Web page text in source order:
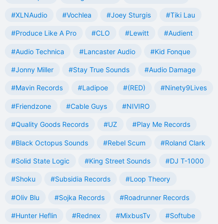
#XLNAudio #Vochlea #Joey Sturgis #Tiki Lau
#Produce Like A Pro #CLO #Lewitt #Audient
#Audio Technica #Lancaster Audio #Kid Fonque
#Jonny Miller #Stay True Sounds #Audio Damage
#Mavin Records #Ladipoe #(RED) #Ninety9Lives
#Friendzone #Cable Guys #NIVIRO
#Quality Goods Records #UZ #Play Me Records
#Black Octopus Sounds #Rebel Scum #Roland Clark
#Solid State Logic #King Street Sounds #DJ T-1000
#Shoku #Subsidia Records #Loop Theory
#Oliv Blu #Sojka Records #Roadrunner Records
#Hunter Heflin #Rednex #MixbusTv #Softube